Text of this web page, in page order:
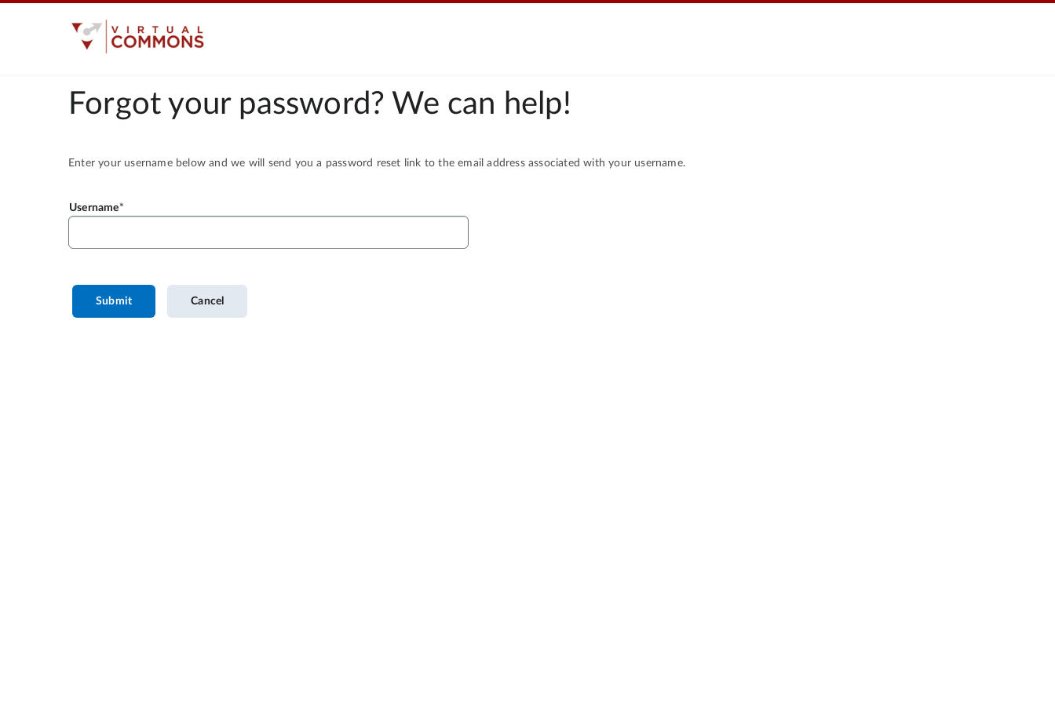
Forgot your password? We can help!
Enter your username below and we will send you a password reset link to the email address associated with your username.
Username
Submit Cancel